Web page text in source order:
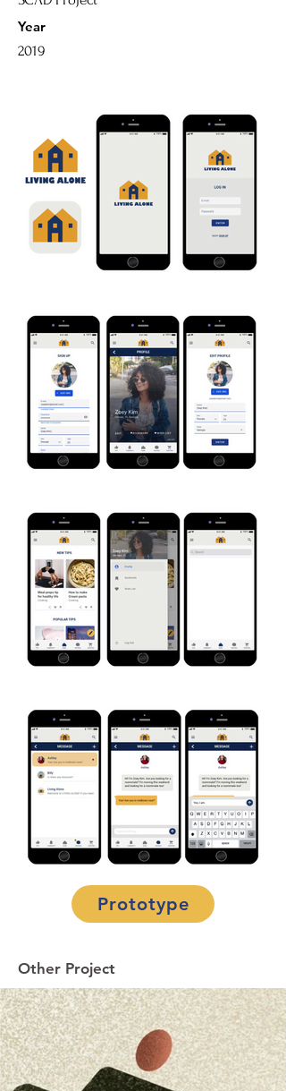
Year
2019
Prototype
Other Project